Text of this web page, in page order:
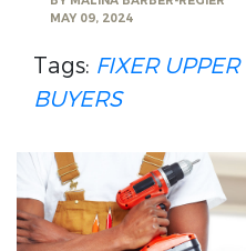
MAY 09, 2024
Tags: FIXER UPPER
BUYERS